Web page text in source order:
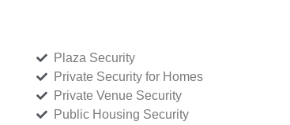
Plaza Security
Private Security for Homes
Private Venue Security
Public Housing Security